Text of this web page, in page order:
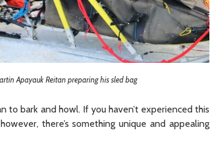
Apayauk Reitan preparing his sled bag
bark and howl. If you haven’t experienced this
there’s something unique and appealing